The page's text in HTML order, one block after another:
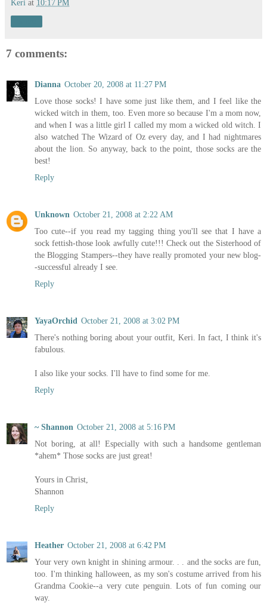
Keri at 10:17 PM
7 comments:
Dianna October 20, 2008 at 11:27 PM
Love those socks! I have some just like them, and I feel like the
wicked witch in them, too. Even more so because I'm a mom now,
and when I was a little girl I called my mom a wicked old witch. I
also watched The Wizard of Oz every day, and I had nightmares
about the lion. So anyway, back to the point, those socks are the
best!
Reply
Unknown October 21, 2008 at 2:22 AM
Too cute--if you read my tagging thing you'll see that I have a
sock fettish-those look awfully cute!!! Check out the Sisterhood of
the Blogging Stampers--they have really promoted your new blog-
-successful already I see.
Reply
YayaOrchid October 21, 2008 at 3:02 PM
There's nothing boring about your outfit, Keri. In fact, I think it's
fabulous.
I also like your socks. I'll have to find some for me.
Reply
~ Shannon October 21, 2008 at 5:16 PM
Not boring, at all! Especially with such a handsome gentleman
*ahem* Those socks are just great!
Yours in Christ,
Shannon
Reply
Heather October 21, 2008 at 6:42 PM
Your very own knight in shining armour. . . and the socks are fun,
too. I'm thinking halloween, as my son's costume arrived from his
Grandma Cookie--a very cute penguin. Lots of fun coming our
way.